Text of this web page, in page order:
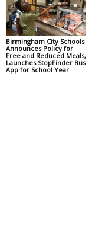
Birmingham City Schools
Announces Policy for
Free and Reduced Meals,
Launches StopFinder Bus
App for School Year